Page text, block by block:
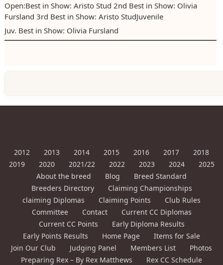
Open:Best in Show: Aristo Stud 2nd Best in Show: Olivia
Fursland 3rd Best in Show: Aristo StudJuvenile
Juv. Best in Show: Olivia Fursland
2012 2013 2014 2015 2016 2017
2018
2019
2020 2021/22 2022 2023 2024
2025
About the breed
Blog
Breed Standard
Breeders Directory
Claiming Championships
claiming Diplomas
Claiming Points
Club Rules
Committee
Contact
Current CC Diplomas
Current CC Points
Early Diploma Results
Early Points Results
Home Page
Items for Sale
Join Our Club
Judging Panel Members List
Photos
Preparing Rex – By Rex Matthews
Rex CC Schedule